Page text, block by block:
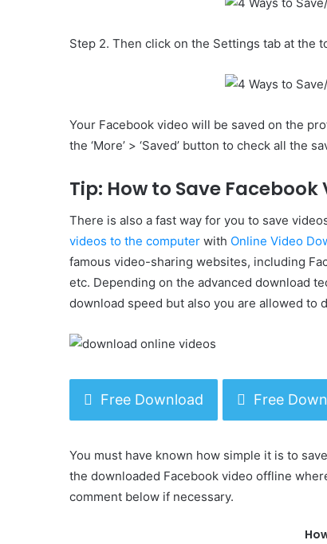
Step 2. Then click on the Settings tab at the
Your Facebook video will be saved on the
the ‘More’ > ‘Saved’ button to check all the
Tip: How to Save
There is also a fast way for you to save
videos to the computer with Online Video
famous video-sharing websites, including
etc. Depending on the advanced download
download speed but also you are allowed to
Free Download Free
You must have known how simple it is to
the downloaded Facebook video offline
comment below if necessary.